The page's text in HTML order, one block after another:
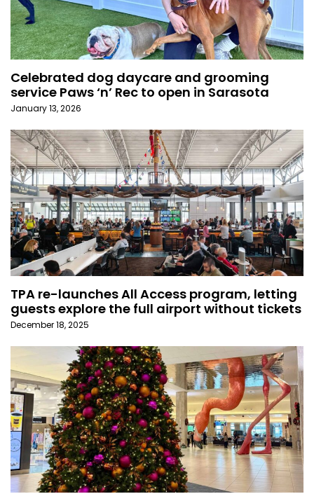
Celebrated dog daycare and grooming
service Paws ‘n’ Rec to open in Sarasota
January 13, 2026
TPA re-launches All Access program, letting
guests explore the full airport without tickets
December 18, 2025